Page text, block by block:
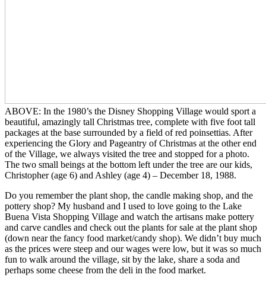
ABOVE: In the 1980’s the Disney Shopping Village would sport a
beautiful, amazingly tall Christmas tree, complete with five foot tall
packages at the base surrounded by a field of red poinsettias. After
experiencing the Glory and Pageantry of Christmas at the other end
of the Village, we always visited the tree and stopped for a photo.
The two small beings at the bottom left under the tree are our kids,
Christopher (age 6) and Ashley (age 4) – December 18, 1988.
Do you remember the plant shop, the candle making shop, and the
pottery shop? My husband and I used to love going to the Lake
Buena Vista Shopping Village and watch the artisans make pottery
and carve candles and check out the plants for sale at the plant shop
(down near the fancy food market/candy shop). We didn’t buy much
as the prices were steep and our wages were low, but it was so much
fun to walk around the village, sit by the lake, share a soda and
perhaps some cheese from the deli in the food market.